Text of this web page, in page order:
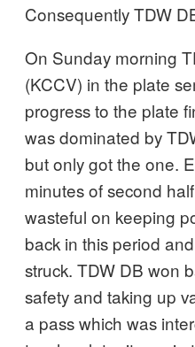
Consequently TDW
On Sunday morning
(KCCV) in the plate
progress to the plate
was dominated by
but only got the one.
minutes of second
wasteful on keeping
back in this period
struck. TDW DB won
safety and taking up
a pass which was